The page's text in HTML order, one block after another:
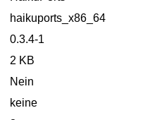
haikuports_x86_64
0.3.4-1
2 KB
Nein
keine